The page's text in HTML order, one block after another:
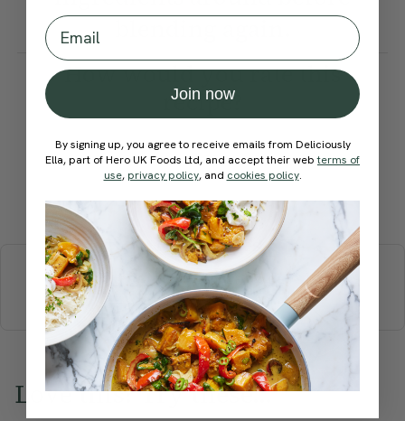
How would you rate this
recipe?
Submit Rating
More recipes
BREAKFAST BRUNCH DINNER SWEETSDRINKS
ELLA'S PICKSSMOOTHIES & JUICES
Love this? Try these...
Email
Join now
By signing up, you agree to receive emails from Deliciously
Ella, part of Hero UK Foods Ltd, and accept their webterms of
use, privacy policy, and cookies policy.